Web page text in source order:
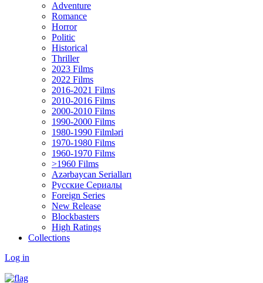
Adventure
Romance
Horror
Politic
Historical
Thriller
2023 Films
2022 Films
2016-2021 Films
2010-2016 Films
2000-2010 Films
1990-2000 Films
1980-1990 Filmləri
1970-1980 Films
1960-1970 Films
>1960 Films
Azərbaycan Serialları
Русские Сериалы
Foreign Series
New Release
Blockbasters
High Ratings
Collections
Log in